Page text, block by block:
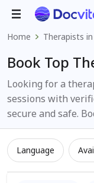
Home Therapists
Book Top
Looking for a
sessions with
secure and safe.
Language